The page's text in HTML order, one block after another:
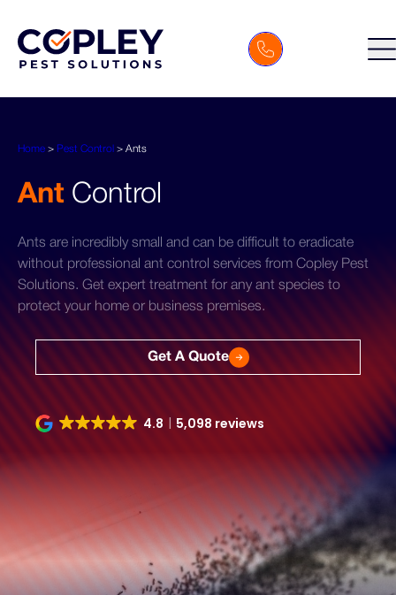
Home > Pest Control > Ants
Ant Control
Ants are incredibly small and can be difficult to eradicate
without professional ant control services from Copley Pest
Solutions. Get expert treatment for any ant species to
protect your home or business premises.
Get A Quote
4.8 5,098 reviews